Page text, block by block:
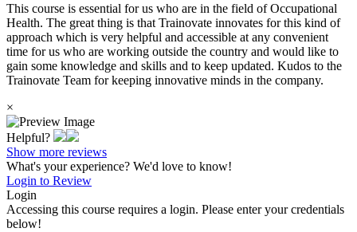
This course is essential for us who are in the field of Occupational
Health. The great thing is that Trainovate innovates for this kind of
approach which is very helpful and accessible at any convenient
time for us who are working outside the country and would like to
gain some knowledge and skills and to keep updated. Kudos to the
Trainovate Team for keeping innovative minds in the company.
×
Helpful?
Show more reviews
What's your experience? We'd love to know!
Login to Review
Login
Accessing this course requires a login. Please enter your credentials
below!